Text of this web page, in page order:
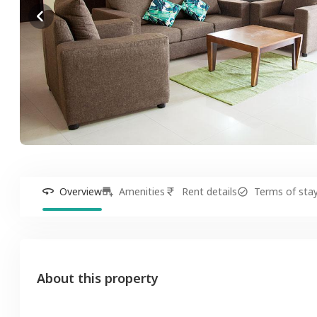
Overview Amenities Rent details Terms of
About this property